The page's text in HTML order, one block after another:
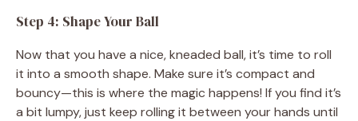
Step 4: Shape Your Ball
Now that you have a nice, kneaded ball, it’s time to roll
it into a smooth shape. Make sure it’s compact and
bouncy—this is where the magic happens! If you find it’s
a bit lumpy, just keep rolling it between your hands until